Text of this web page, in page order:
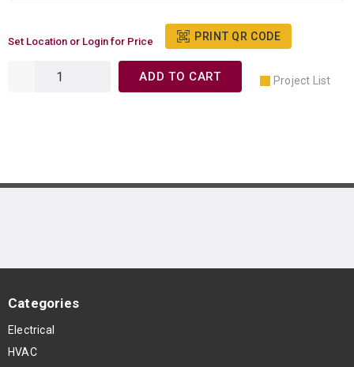
Set Location or Login for Price PRINT QR CODE
ADD TO CART Project List
Categories
Electrical
HVAC